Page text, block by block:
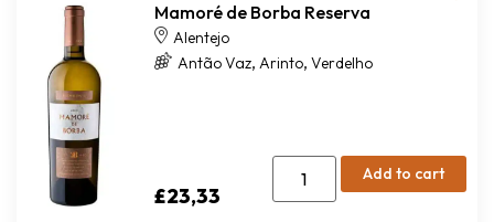
Mamoré de Borba Reserva
Alentejo
Antão Vaz, Arinto, Verdelho
£23,33
Add to cart